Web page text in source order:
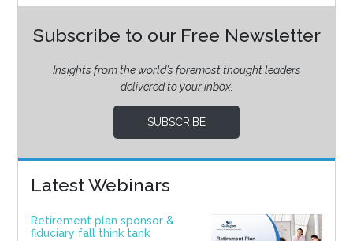
Subscribe to our Free Newsletter
Insights from the world’s foremost thought leaders
delivered to your inbox.
SUBSCRIBE
Latest Webinars
Retirement plan sponsor &
fiduciary fall think tank